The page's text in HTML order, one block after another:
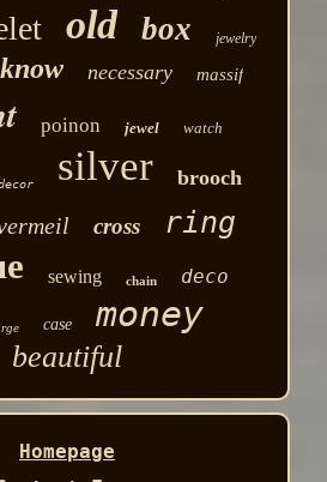
old box jewelry
know necessary massif
poinon jewel watch
silver brooch
cross ring
sewing chain
deco
case money
beautiful
Homepage